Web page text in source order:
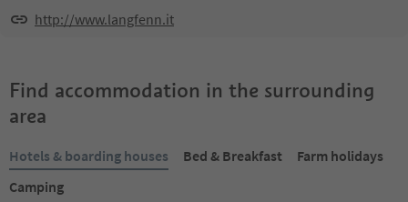
http://www.langfenn.it
Find accommodation in the surrounding
area
Hotels & boarding houses Bed & Breakfast
Farm holidays
Camping